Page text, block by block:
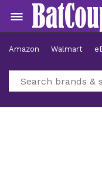
Amazon Walmart
Hotels